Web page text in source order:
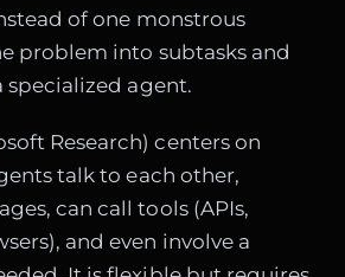
of one monstrous
problem into subtasks and
specialized agent.
Research) centers on
talk to each other,
can call tools (APIs,
and even involve a